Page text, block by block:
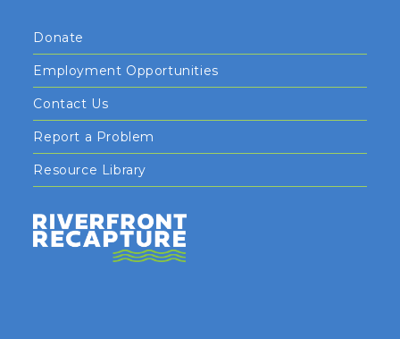
Donate
Employment Opportunities
Contact Us
Report a Problem
Resource Library